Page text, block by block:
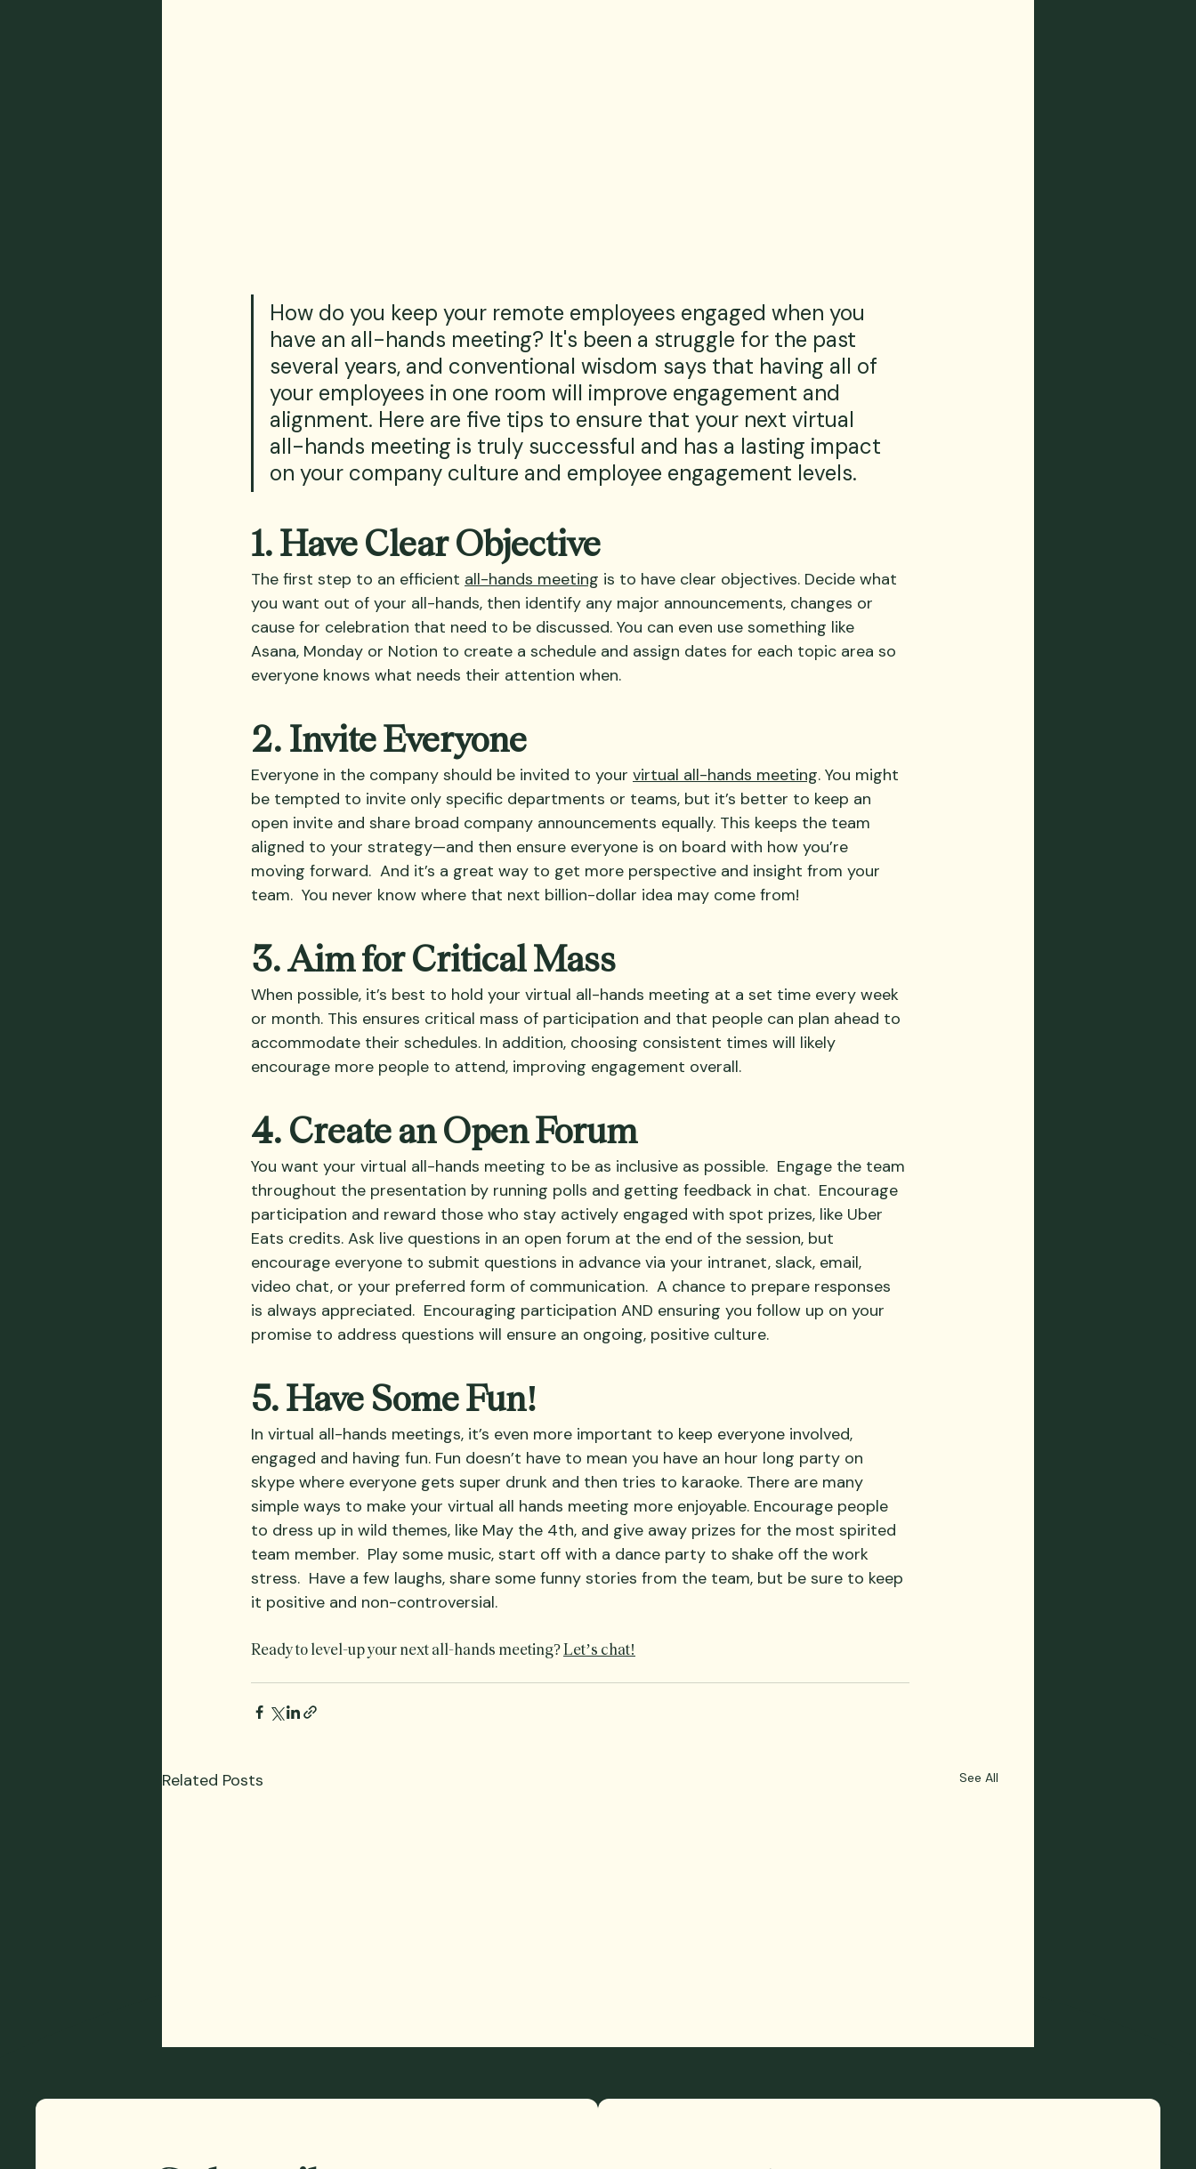
How do you keep your remote employees engaged when you
have an all-hands meeting? It's been a struggle for the past
several years, and conventional wisdom says that having all of
your employees in one room will improve engagement and
alignment. Here are five tips to ensure that your next virtual
all-hands meeting is truly successful and has a lasting impact
on your company culture and employee engagement levels.
1. Have Clear Objective
The first step to an efficient all-hands meeting is to have clear objectives. Decide what
you want out of your all-hands, then identify any major announcements, changes or
cause for celebration that need to be discussed. You can even use something like
Asana, Monday or Notion to create a schedule and assign dates for each topic area so
everyone knows what needs their attention when.
2. Invite Everyone
Everyone in the company should be invited to your virtual all-hands meeting. You might
be tempted to invite only specific departments or teams, but it’s better to keep an
open invite and share broad company announcements equally. This keeps the team
aligned to your strategy—and then ensure everyone is on board with how you’re
moving forward.  And it’s a great way to get more perspective and insight from your
team.  You never know where that next billion-dollar idea may come from!
3. Aim for Critical Mass
When possible, it’s best to hold your virtual all-hands meeting at a set time every week
or month. This ensures critical mass of participation and that people can plan ahead to
accommodate their schedules. In addition, choosing consistent times will likely
encourage more people to attend, improving engagement overall.
4. Create an Open Forum
You want your virtual all-hands meeting to be as inclusive as possible.  Engage the team
throughout the presentation by running polls and getting feedback in chat.  Encourage
participation and reward those who stay actively engaged with spot prizes, like Uber
Eats credits. Ask live questions in an open forum at the end of the session, but
encourage everyone to submit questions in advance via your intranet, slack, email,
video chat, or your preferred form of communication.  A chance to prepare responses
is always appreciated.  Encouraging participation AND ensuring you follow up on your
promise to address questions will ensure an ongoing, positive culture.
5. Have Some Fun!
In virtual all-hands meetings, it’s even more important to keep everyone involved,
engaged and having fun. Fun doesn’t have to mean you have an hour long party on
skype where everyone gets super drunk and then tries to karaoke. There are many
simple ways to make your virtual all hands meeting more enjoyable. Encourage people
to dress up in wild themes, like May the 4th, and give away prizes for the most spirited
team member.  Play some music, start off with a dance party to shake off the work
stress.  Have a few laughs, share some funny stories from the team, but be sure to keep
it positive and non-controversial.
Ready to level-up your next all-hands meeting? Let’s chat!
Related Posts See All